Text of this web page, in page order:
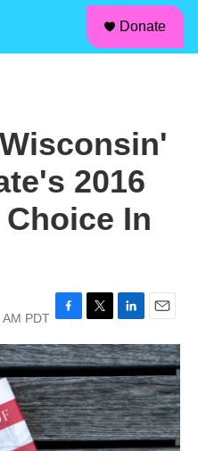
Donate
2016
In
PDT
a
c
e
b
o
o
k
w
i
t
t
e
r
i
n
k
e
d
I
n
m
a
i
l